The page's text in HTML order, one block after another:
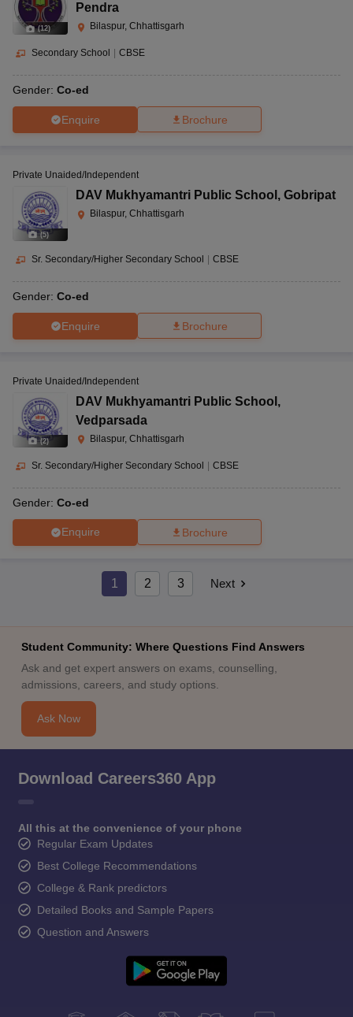
(12)
Pendra
Bilaspur, Chhattisgarh
Secondary School CBSE
Gender: Co-ed
Enquire Brochure
(5)
Private Unaided/Independent
DAV Mukhyamantri Public School , Gobripat
Bilaspur, Chhattisgarh
Sr. Secondary/Higher Secondary School CBSE
Gender: Co-ed
Enquire Brochure
(2)
Private Unaided/Independent
DAV Mukhyamantri Public School ,
Vedparsada
Bilaspur, Chhattisgarh
Sr. Secondary/Higher Secondary School CBSE
Gender: Co-ed
Enquire Brochure
1 2 3 Next
Student Community: Where Questions Find Answers
Ask and get expert answers on exams, counselling,
admissions, careers, and study options.
Ask Now
Download Careers360 App
All this at the convenience of your phone
Regular Exam Updates
Best College Recommendations
College & Rank predictors
Detailed Books and Sample Papers
Question and Answers